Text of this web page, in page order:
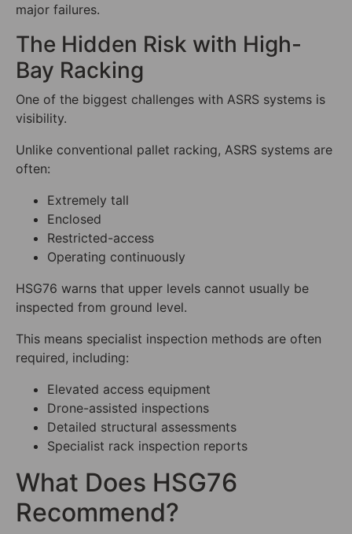
major failures.
The Hidden Risk with High-
Bay Racking
One of the biggest challenges with ASRS systems is
visibility.
Unlike conventional pallet racking, ASRS systems are
often:
Extremely tall
Enclosed
Restricted-access
Operating continuously
HSG76 warns that upper levels cannot usually be
inspected from ground level.
This means specialist inspection methods are often
required, including:
Elevated access equipment
Drone-assisted inspections
Detailed structural assessments
Specialist rack inspection reports
What Does HSG76
Recommend?